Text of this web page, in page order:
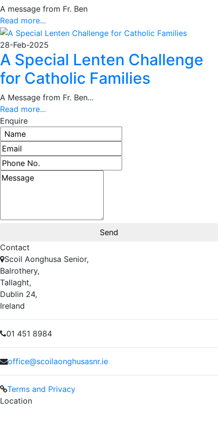
A message from Fr. Ben
Read more...
28-Feb-2025
A Special Lenten Challenge
for Catholic Families
A Message from Fr. Ben...
Read more...
Enquire
Name
Email address
Phone number
Message
Contact
Scoil Aonghusa Senior,
Balrothery,
Tallaght,
Dublin 24,
Ireland
01 451 8984
office@scoilaonghusasnr.ie
Terms and Privacy
Location